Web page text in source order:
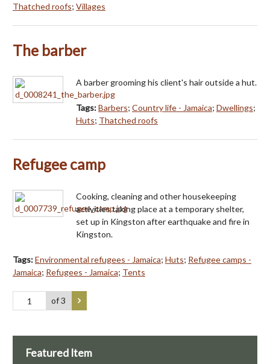
Thatched roofs; Villages
The barber
A barber grooming his client's hair outside a hut.
Tags:Barbers; Country life - Jamaica; Dwellings;
Huts; Thatched roofs
Refugee camp
Cooking, cleaning and other housekeeping
activities taking place at a temporary shelter,
set up in Kingston after earthquake and fire in
Kingston.
Tags:Environmental refugees - Jamaica; Huts; Refugee camps -
Jamaica; Refugees - Jamaica; Tents
of 3
Featured Item